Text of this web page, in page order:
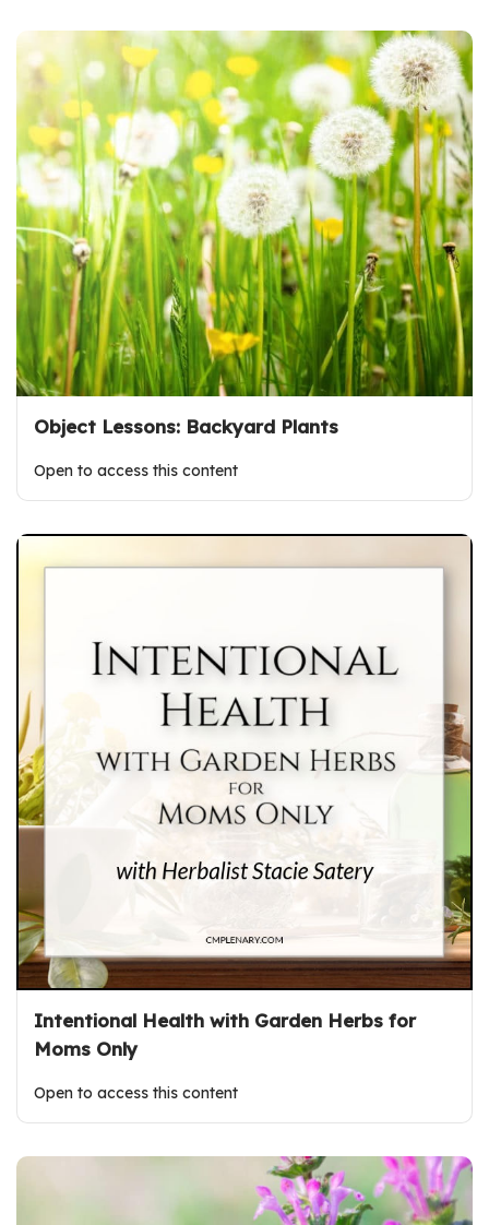
Object Lessons: Backyard Plants
Open to access this content
Intentional Health with Garden Herbs for
Moms Only
Open to access this content